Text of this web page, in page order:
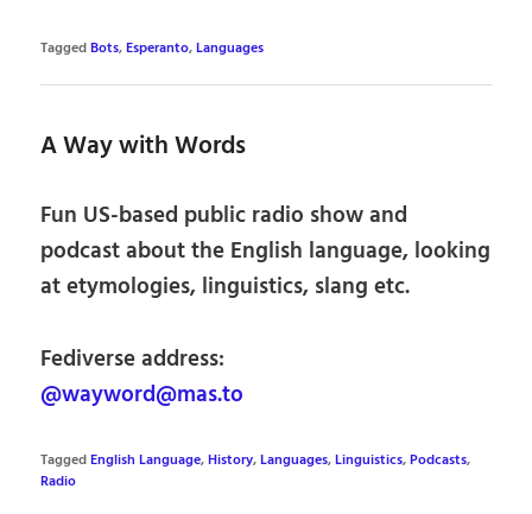
TaggedBots,Esperanto,Languages
A Way with Words
Fun US-based public radio show and
podcast about the English language, looking
at etymologies, linguistics, slang etc.
Fediverse address:
@wayword@mas.to
TaggedEnglish Language,History,Languages,Linguistics,Podcasts,
Radio